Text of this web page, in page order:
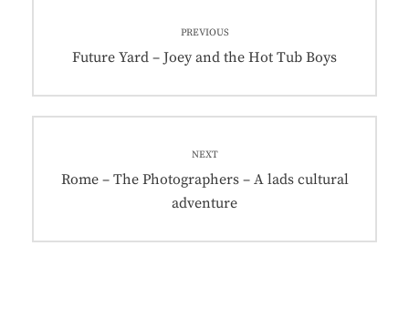
navigation
PREVIOUS
Previous
Future Yard – Joey and the Hot Tub Boys
NEXT
Next
Rome – The Photographers – A lads cultural
adventure